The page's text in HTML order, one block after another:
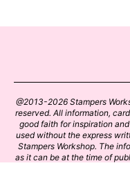
@2013-2026 Stampers
reserved. All information,
good faith for inspiration
used without the express
Stampers Workshop. The
as it can be at the time of